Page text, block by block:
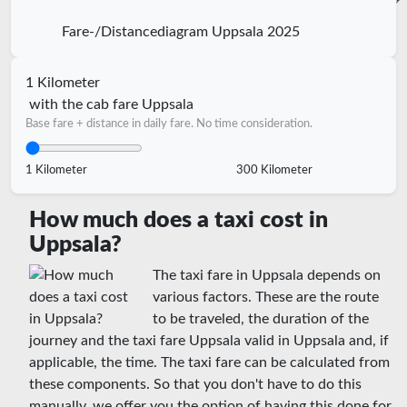
Fare-/Distancediagram Uppsala 2025
1 Kilometer
with the cab fare Uppsala
Base fare + distance in daily fare. No time consideration.
1 Kilometer 300 Kilometer
How much does a taxi cost in
Uppsala?
The taxi fare in Uppsala depends on
various factors. These are the route
to be traveled, the duration of the
journey and the taxi fare Uppsala valid in Uppsala and, if
applicable, the time. The taxi fare can be calculated from
these components. So that you don't have to do this